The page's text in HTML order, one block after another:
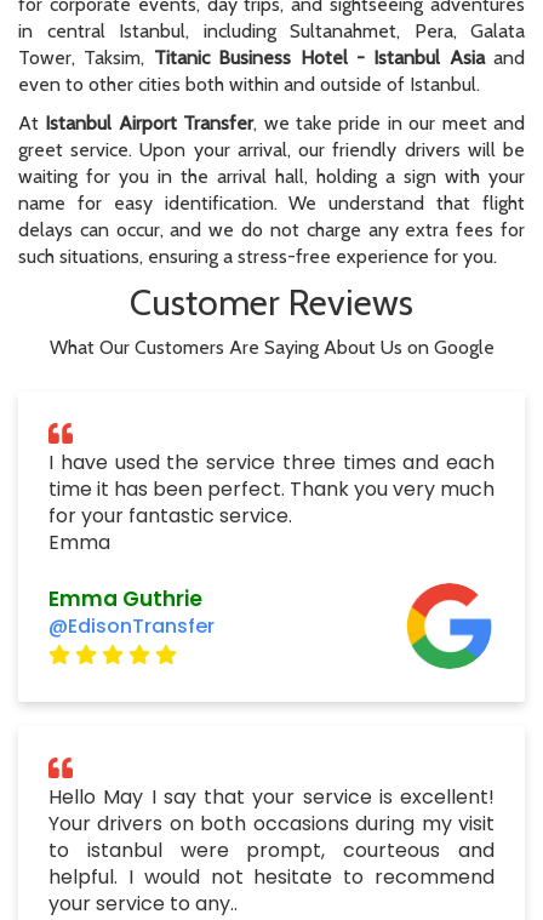
for corporate events, day trips, and sightseeing adventures
in central Istanbul, including Sultanahmet, Pera, Galata
Tower, Taksim, Titanic Business Hotel - Istanbul Asiaand
even to other cities both within and outside of Istanbul.
At Istanbul Airport Transfer, we take pride in our meet and
greet service. Upon your arrival, our friendly drivers will be
waiting for you in the arrival hall, holding a sign with your
name for easy identification. We understand that flight
delays can occur, and we do not charge any extra fees for
such situations, ensuring a stress-free experience for you.
Customer Reviews
What Our Customers Are Saying About Us on Google
I have used the service three times and each
time it has been perfect. Thank you very much
for your fantastic service.
Emma
Emma Guthrie
@EdisonTransfer
Hello May I say that your service is excellent!
Your drivers on both occasions during my visit
to istanbul were prompt, courteous and
helpful. I would not hesitate to recommend
your service to any..